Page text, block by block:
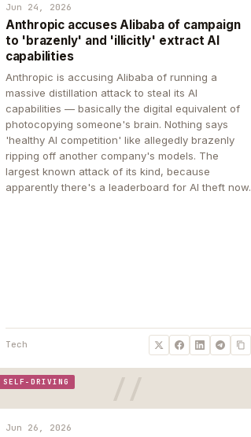
Jun 24, 2026
Anthropic accuses Alibaba of campaign
to 'brazenly' and 'illicitly' extract AI
capabilities
Anthropic is accusing Alibaba of running a
massive distillation attack to steal its AI
capabilities — basically the digital equivalent of
photocopying someone's brain. Nothing says
'healthy AI competition' like allegedly brazenly
ripping off another company's models. The
largest known attack of its kind, because
apparently there's a leaderboard for AI theft now.
Tech
SELF-DRIVING
Jun 26, 2026